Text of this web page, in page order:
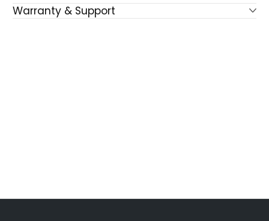
Warranty & Support